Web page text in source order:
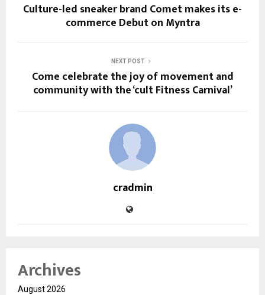
Culture-led sneaker brand Comet makes its e-
commerce Debut on Myntra
NEXT POST
Come celebrate the joy of movement and
community with the ‘cult Fitness Carnival’
cradmin
Archives
August 2026